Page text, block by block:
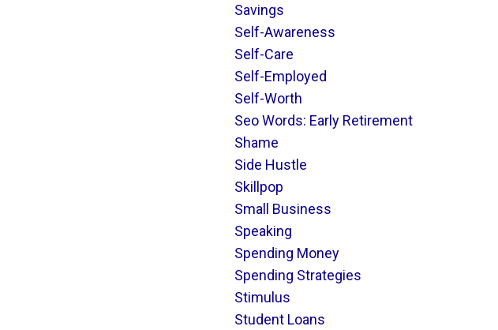
Savings
Self-Awareness
Self-Care
Self-Employed
Self-Worth
Seo Words: Early Retirement
Shame
Side Hustle
Skillpop
Small Business
Speaking
Spending Money
Spending Strategies
Stimulus
Student Loans